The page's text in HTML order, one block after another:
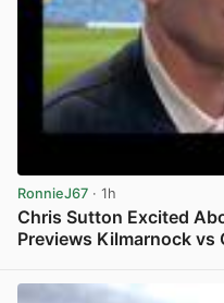
RonnieJ67 · 1h
Chris Sutton Excited
Previews Kilmarnock vs